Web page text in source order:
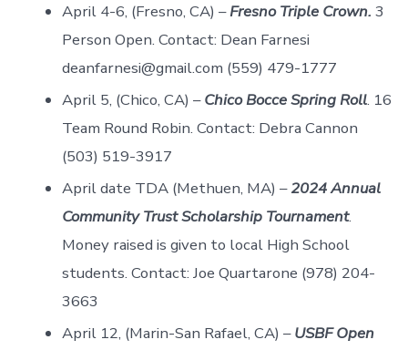
April 4-6, (Fresno, CA) –Fresno Triple Crown. 3
Person Open. Contact: Dean Farnesi
deanfarnesi@gmail.com (559) 479-1777
April 5, (Chico, CA) –Chico Bocce Spring Roll. 16
Team Round Robin. Contact: Debra Cannon
(503) 519-3917
April date TDA (Methuen, MA) –2024 Annual
Community Trust Scholarship Tournament.
Money raised is given to local High School
students. Contact: Joe Quartarone (978) 204-
3663
April 12, (Marin-San Rafael, CA) –USBF Open